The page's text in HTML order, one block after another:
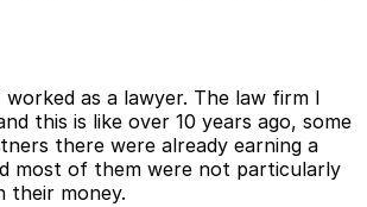
as a lawyer. The law firm I
this is like over 10 years ago, some
there were already earning a
most of them were not particularly
their money.